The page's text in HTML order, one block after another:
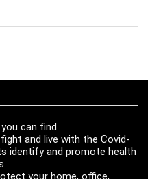
can find
and live with the Covid-
identify and promote health
your home, office,